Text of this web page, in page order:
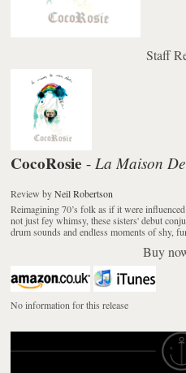
Staff
CocoRosie - La Maison
Review byNeil Robertson
Reimagining 70’s folk as if it were
not just fey whimsy, these sisters' debut
drum sounds and endless moments of shy,
Buy
No information for this release